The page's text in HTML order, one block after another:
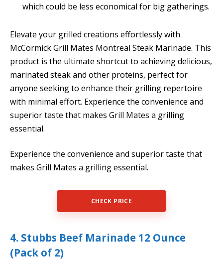
which could be less economical for big gatherings.
Elevate your grilled creations effortlessly with
McCormick Grill Mates Montreal Steak Marinade. This
product is the ultimate shortcut to achieving delicious,
marinated steak and other proteins, perfect for
anyone seeking to enhance their grilling repertoire
with minimal effort. Experience the convenience and
superior taste that makes Grill Mates a grilling
essential.
Experience the convenience and superior taste that
makes Grill Mates a grilling essential.
CHECK PRICE
4. Stubbs Beef Marinade 12 Ounce
(Pack of 2)